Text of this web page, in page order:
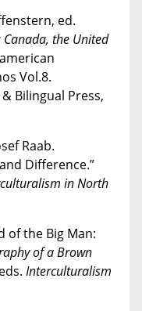
ed.
Canada, the United
Vol.8.
Bilingual Press,
Raab.
Difference.”
in North
of the Big Man:
of a Brown
Interculturalism